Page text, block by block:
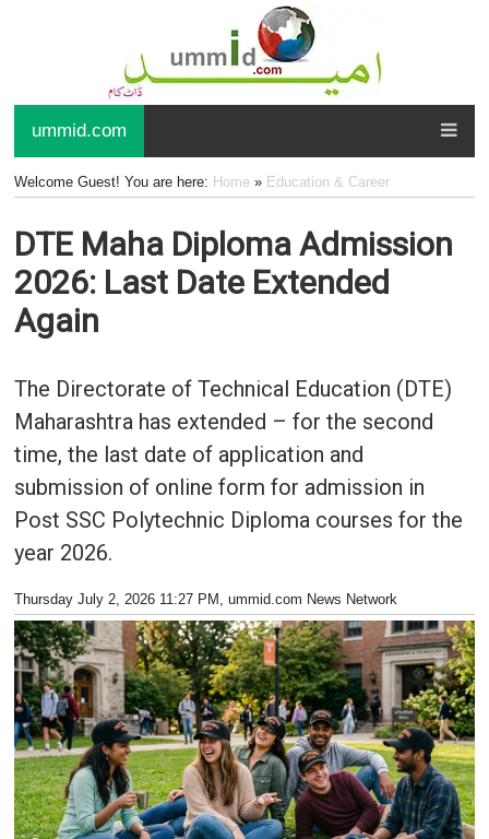
ummid.com
Welcome Guest! You are here: Home» Education & Career
DTE Maha Diploma Admission
2026: Last Date Extended
Again
The Directorate of Technical Education (DTE)
Maharashtra has extended – for the second
time, the last date of application and
submission of online form for admission in
Post SSC Polytechnic Diploma courses for the
year 2026.
Thursday July 2, 2026 11:27 PM , ummid.com News Network